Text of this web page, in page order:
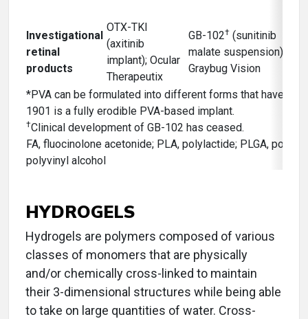
Investigational
retinal
products
OTX-TKI
(axitinib
implant); Ocular
Therapeutix
GB-102† (sunitinib
malate suspension);
Graybug Vision
*PVA can be formulated into different forms that have
1901 is a fully erodible PVA-based implant.
†Clinical development of GB-102 has ceased.
FA, fluocinolone acetonide; PLA, polylactide; PLGA,
polyvinyl alcohol
HYDROGELS
Hydrogels are polymers composed of various
classes of monomers that are physically
and/or chemically cross-linked to maintain
their 3-dimensional structures while being able
to take on large quantities of water. Cross-